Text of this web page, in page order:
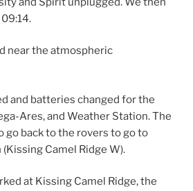
near the atmospheric
and batteries changed for the
Ares, and Weather Station. The
go back to the rovers to go to
Camel Ridge W).
at Kissing Camel Ridge, the